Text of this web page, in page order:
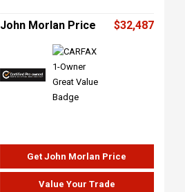
John Morlan Price $32,487
Get John Morlan Price
Value Your Trade